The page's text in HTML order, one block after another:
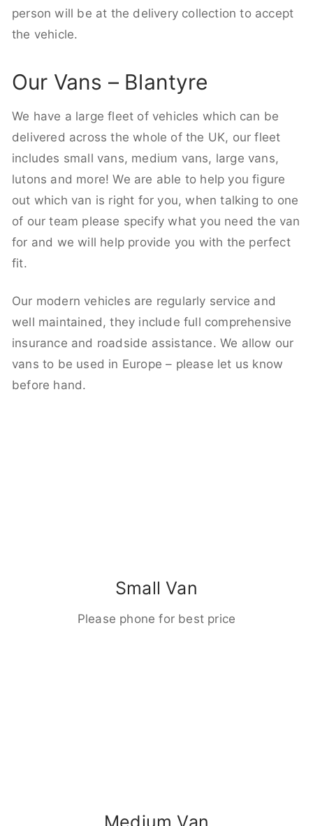
person will be at the delivery collection to accept
the vehicle.
Our Vans – Blantyre
We have a large fleet of vehicles which can be
delivered across the whole of the UK, our fleet
includes small vans, medium vans, large vans,
lutons and more! We are able to help you figure
out which van is right for you, when talking to one
of our team please specify what you need the van
for and we will help provide you with the perfect
fit.
Our modern vehicles are regularly service and
well maintained, they include full comprehensive
insurance and roadside assistance. We allow our
vans to be used in Europe – please let us know
before hand.
Small Van
Please phone for best price
Medium Van